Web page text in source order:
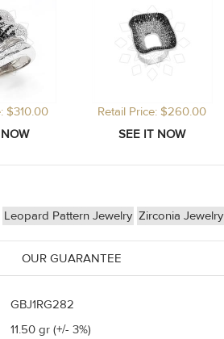
$310.00 Retail Price: $260.00
Leopard Pattern Jewelry Zirconia Jewelry
OUR GUARANTEE
GBJ1RG282
11.50 gr (+/- 3%)